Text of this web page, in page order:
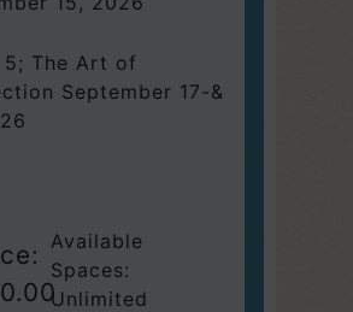
5; The Art of
September 17-&
Available
Spaces:
Unlimited